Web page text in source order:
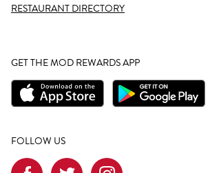
RESTAURANT DIRECTORY
GET THE MOD REWARDS APP
FOLLOW US